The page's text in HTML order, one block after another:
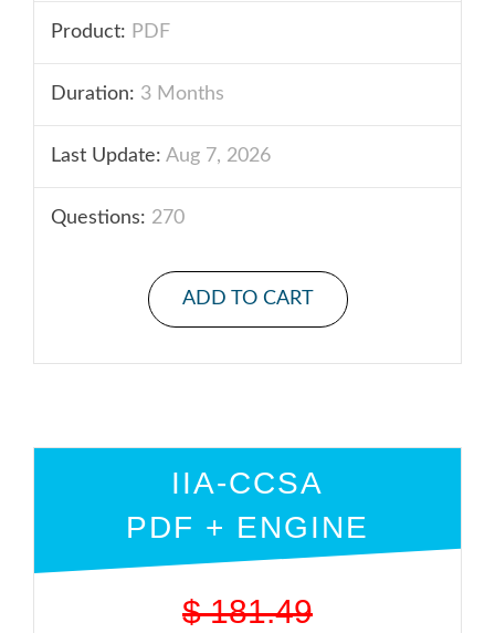
Product: PDF
Duration: 3 Months
Last Update: Aug 7, 2026
Questions: 270
ADD TO CART
IIA-CCSA
PDF + ENGINE
$ 181.49